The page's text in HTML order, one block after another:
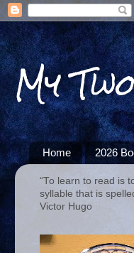
My
Home 2026
“To learn to read is
syllable that is
Victor Hugo